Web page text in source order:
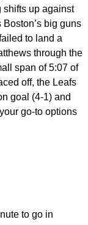
shifts up against
big guns
to land a
through the
span of 5:07 of
off, the Leafs
goal (4-1) and
go-to options
to go in